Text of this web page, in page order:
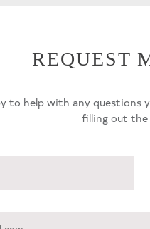
REQUEST
to help with any questions
filling out the